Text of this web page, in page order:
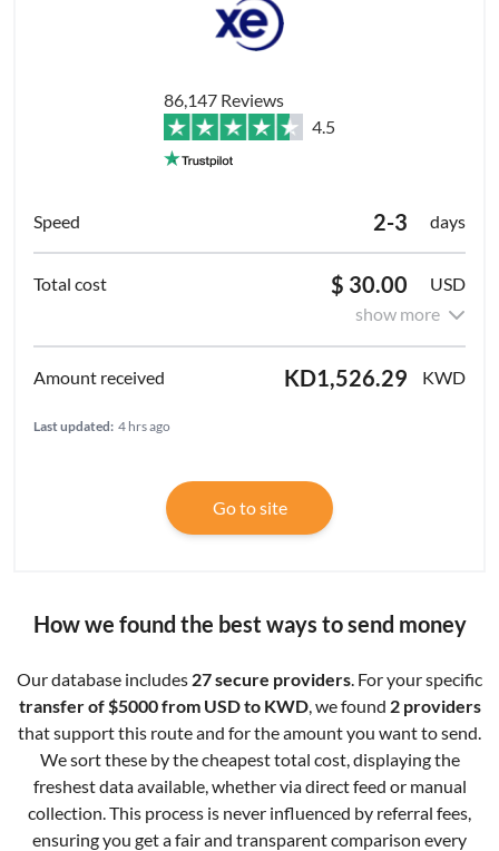
86,147 Reviews
4.5
2-3 days
$ 30.00
USD
show more
KD1,526.29 KWD
Last updated: 4 hrs ago
Go to site
How we found the best ways to send money
Our database includes 27 secure providers . For your specific
transfer of $5000 from USD to KWD, we found 2 providers
that support this route and for the amount you want to send.
We sort these by the cheapest total cost, displaying the
freshest data available, whether via direct feed or manual
collection. This process is never influenced by referral fees,
ensuring you get a fair and transparent comparison every